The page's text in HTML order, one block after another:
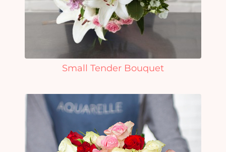
Small Tender Bouquet